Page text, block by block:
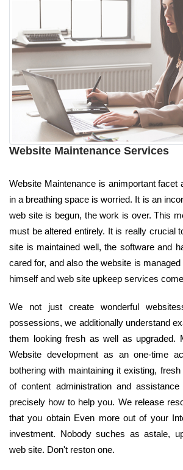
Website Maintenance Services
Website Maintenance is animportant facet
in a breathing space is worried. It is an
web site is begun, the work is over. This
must be altered entirely. It is really crucial
site is maintained well, the software and
cared for, and also the website is
himself and web site upkeep services
We not just create wonderful
possessions, we additionally understand
them looking fresh as well as upgraded.
Website development as an one-time
bothering with maintaining it existing,
of content administration and assistance
precisely how to help you. We release
that you obtain Even more out of your
investment. Nobody suches as astale,
web site. Don't reston one.